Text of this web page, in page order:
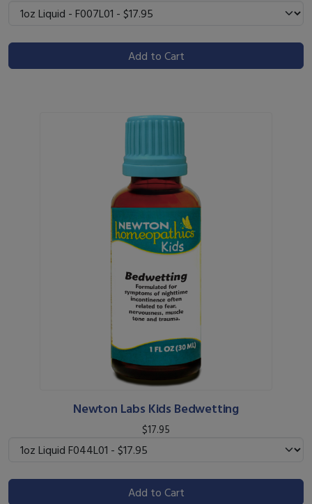
Add to Cart
Newton Labs Kids Bedwetting
$17.95
Add to Cart